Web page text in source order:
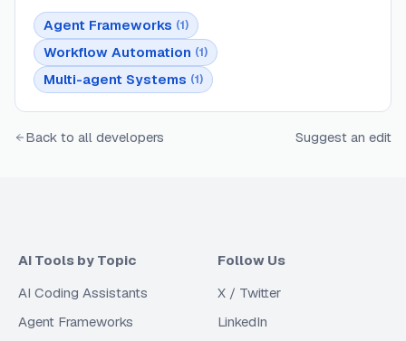
Agent Frameworks (1)
Workflow Automation (1)
Multi-agent Systems (1)
Back to all developers Suggest an edit
AI Tools by Topic
AI Coding Assistants
Agent Frameworks
Follow Us
X / Twitter
LinkedIn